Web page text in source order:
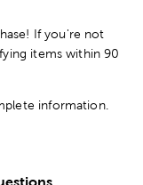
If you're not
items within 90
information.